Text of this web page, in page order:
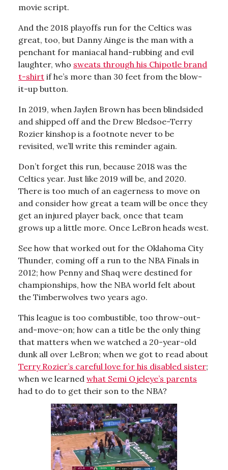
movie script.
And the 2018 playoffs run for the Celtics was
great, too, but Danny Ainge is the man with a
penchant for maniacal hand-rubbing and evil
laughter, who sweats through his Chipotle brand
t-shirt if he’s more than 30 feet from the blow-
it-up button.
In 2019, when Jaylen Brown has been blindsided
and shipped off and the Drew Bledsoe-Terry
Rozier kinshop is a footnote never to be
revisited, we’ll write this reminder again.
Don’t forget this run, because 2018 was the
Celtics year. Just like 2019 will be, and 2020.
There is too much of an eagerness to move on
and consider how great a team will be once they
get an injured player back, once that team
grows up a little more. Once LeBron heads west.
See how that worked out for the Oklahoma City
Thunder, coming off a run to the NBA Finals in
2012; how Penny and Shaq were destined for
championships, how the NBA world felt about
the Timberwolves two years ago.
This league is too combustible, too throw-out-
and-move-on; how can a title be the only thing
that matters when we watched a 20-year-old
dunk all over LeBron; when we got to read about
Terry Rozier’s careful love for his disabled sister;
when we learned what Semi Ojeleye’s parents
had to do to get their son to the NBA?